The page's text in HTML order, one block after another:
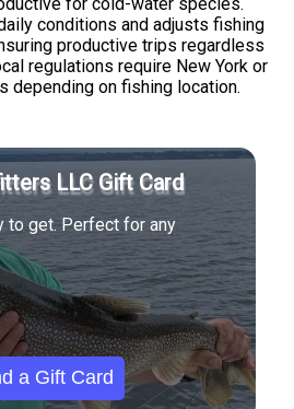
for cold-water species.
conditions and adjusts fishing
productive trips regardless
regulations require New York or
depending on fishing location.
LLC Gift Card
to get. Perfect for any
a Gift Card